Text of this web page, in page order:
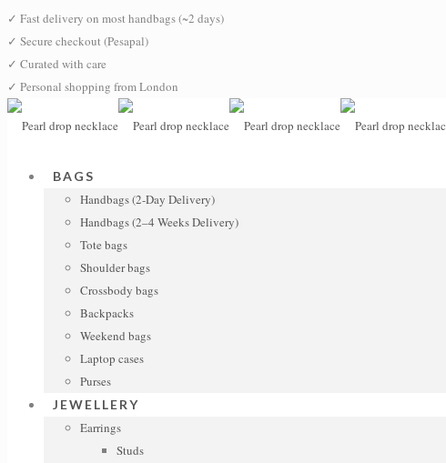
✓ Fast delivery on most handbags (~2 days)
✓ Secure checkout (Pesapal)
✓ Curated with care
✓ Personal shopping from London
BAGS
Handbags (2-Day Delivery)
Handbags (2–4 Weeks Delivery)
Tote bags
Shoulder bags
Crossbody bags
Backpacks
Weekend bags
Laptop cases
Purses
JEWELLERY
Earrings
Studs